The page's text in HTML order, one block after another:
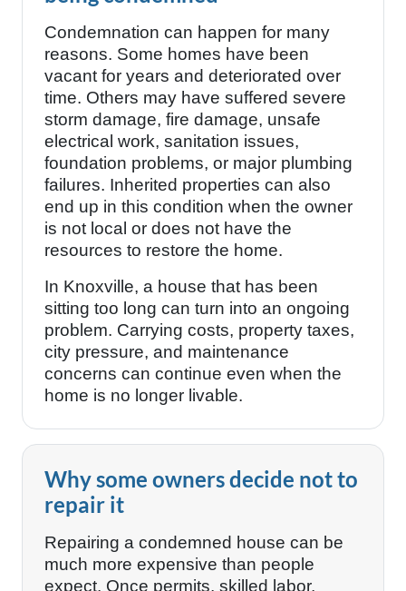
Condemnation can happen for many
reasons. Some homes have been
vacant for years and deteriorated over
time. Others may have suffered severe
storm damage, fire damage, unsafe
electrical work, sanitation issues,
foundation problems, or major plumbing
failures. Inherited properties can also
end up in this condition when the owner
is not local or does not have the
resources to restore the home.
In Knoxville, a house that has been
sitting too long can turn into an ongoing
problem. Carrying costs, property taxes,
city pressure, and maintenance
concerns can continue even when the
home is no longer livable.
Why some owners decide not to
repair it
Repairing a condemned house can be
much more expensive than people
expect. Once permits, skilled labor,